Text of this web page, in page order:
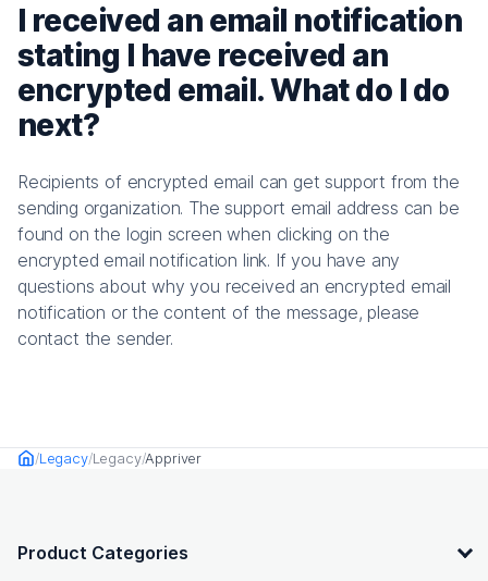
I received an email notification
stating I have received an
encrypted email. What do I do
next?
Recipients of encrypted email can get support from the
sending organization. The support email address can be
found on the login screen when clicking on the
encrypted email notification link. If you have any
questions about why you received an encrypted email
notification or the content of the message, please
contact the sender.
HomeLegacy Legacy Appriver
OpenText footer
Product Categories